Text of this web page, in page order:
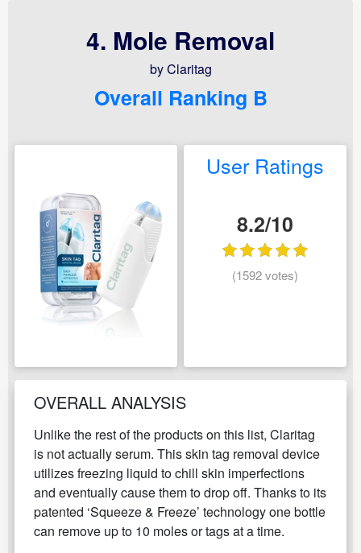
4. Mole Removal
by Claritag
Overall Ranking B
User Ratings
8.2/10
(1592 votes)
OVERALL ANALYSIS
Unlike the rest of the products on this list, Claritag
is not actually serum. This skin tag removal device
utilizes freezing liquid to chill skin imperfections
and eventually cause them to drop off. Thanks to its
patented ‘Squeeze & Freeze’ technology one bottle
can remove up to 10 moles or tags at a time.